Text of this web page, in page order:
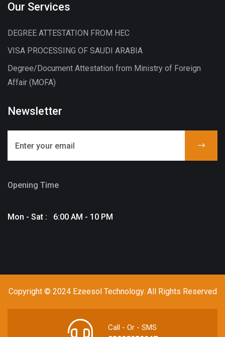
Our Services
DEGREE ATTESTATION FROM HEC
VISA PROCESSING OF SAUDI ARABIA
Degree/Document Attestation from Ministry of Foreign
Affair (MOFA)
Newsletter
Opening Time
Mon - Sat : 6:00 AM - 10 PM
Copyright © 2024 Ezeesol Technology. All Rights Reserved
Call - Or - SMS